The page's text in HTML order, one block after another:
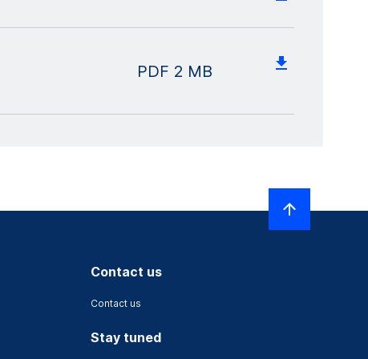
PDF 2 MB
Contact us
Contact us
Stay tuned